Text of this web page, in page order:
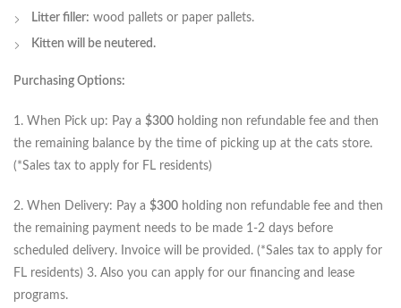
Litter filler: wood pallets or paper pallets.
Kitten will be neutered.
Purchasing Options:
1. When Pick up: Pay a $300 holding non refundable fee and then
the remaining balance by the time of picking up at the cats store.
(*Sales tax to apply for FL residents)
2. When Delivery: Pay a $300 holding non refundable fee and then
the remaining payment needs to be made 1-2 days before
scheduled delivery. Invoice will be provided. (*Sales tax to apply for
FL residents) 3. Also you can apply for our financing and lease
programs.